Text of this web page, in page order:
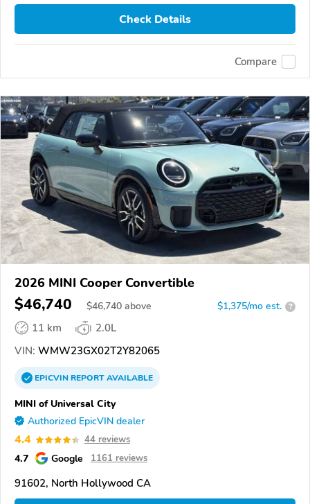
Check Details
Compare
2026 MINI Cooper Convertible
$46,740 $46,740 above $1,375/mo est. ?
11 km
2.0L
VIN: WMW23GX02T2Y82065
EPICVINREPORTAVAILABLE
MINI of Universal City
Authorized EpicVIN dealer
4.4 44 reviews
4.7 Google 1161 reviews
91602, North Hollywood CA